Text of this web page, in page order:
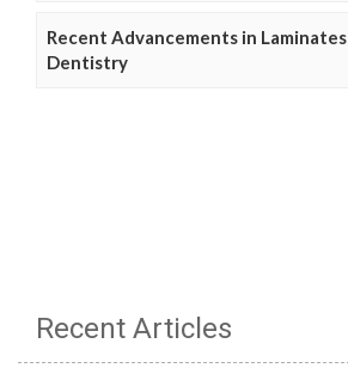
Recent Advancements in
Dentistry
Recent Articles